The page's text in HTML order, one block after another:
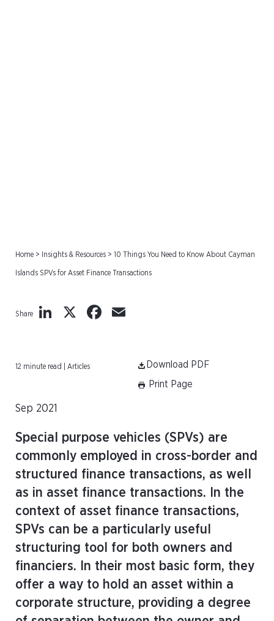
Home > Insights & Resources > 10 Things You Need to Know About Cayman
Islands SPVs for Asset Finance Transactions
Share LinkedIn
X Facebook
12 minute read | Articles
Download PDF
Print Page
Sep 2021
Special purpose vehicles (SPVs) are
commonly employed in cross-border and
structured finance transactions, as well
as in asset finance transactions. In the
context of asset finance transactions,
SPVs can be a particularly useful
structuring tool for both owners and
financiers. In their most basic form, they
offer a way to hold an asset within a
corporate structure, providing a degree